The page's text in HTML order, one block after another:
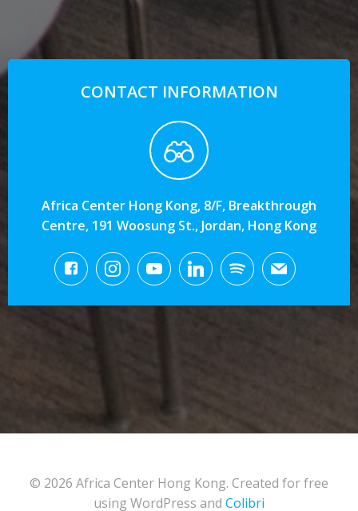
CONTACT INFORMATION
Africa Center Hong Kong, 8/F, Breakthrough
Centre, 191 Woosung St., Jordan, Hong Kong
© 2026 Africa Center Hong Kong. Created for free
using WordPress and Colibri